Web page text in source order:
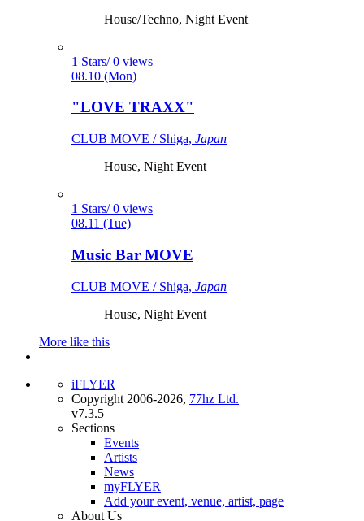
House/Techno, Night Event
1 Stars/ 0 views
08.10 (Mon)
"LOVE TRAXX"
CLUB MOVE / Shiga, Japan
House, Night Event
1 Stars/ 0 views
08.11 (Tue)
Music Bar MOVE
CLUB MOVE / Shiga, Japan
House, Night Event
More like this
iFLYER
Copyright 2006-2026, 77hz Ltd.
v7.3.5
Sections
Events
Artists
News
myFLYER
Add your event, venue, artist, page
About Us